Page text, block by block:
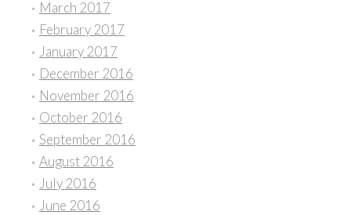
March 2017
February 2017
January 2017
December 2016
November 2016
October 2016
September 2016
August 2016
July 2016
June 2016